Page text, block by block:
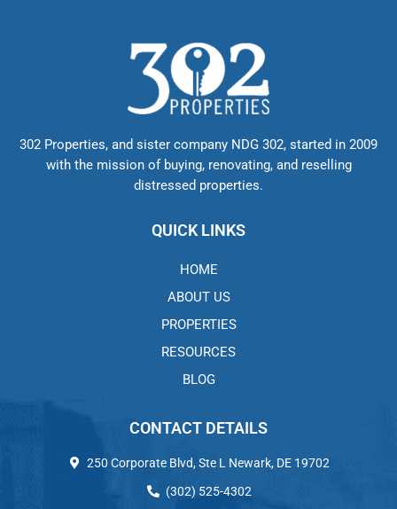
302 Properties, and sister company NDG 302, started in 2009
with the mission of buying, renovating, and reselling
distressed properties.
QUICK LINKS
HOME
ABOUT US
PROPERTIES
RESOURCES
BLOG
CONTACT DETAILS
250 Corporate Blvd, Ste L Newark, DE 19702
(302) 525-4302